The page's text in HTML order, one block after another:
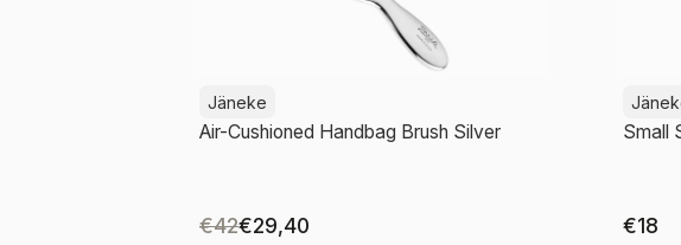
Jäneke
Air-Cushioned Handbag Brush Silver
€42€29,40
Small
€18